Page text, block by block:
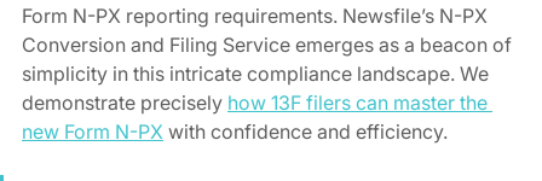
Form N-PX reporting requirements. Newsfile’s N-PX
Conversion and Filing Service emerges as a beacon of
simplicity in this intricate compliance landscape. We
demonstrate precisely how 13F filers can master the
new Form N-PX with confidence and efficiency.